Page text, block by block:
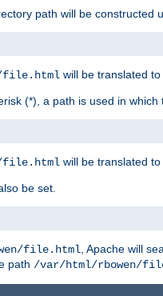
path will be
file.html will be translated
(*), a path is used in
file.html will be translated
be set.
file.html , Apache will
path /var/html/rbowen/